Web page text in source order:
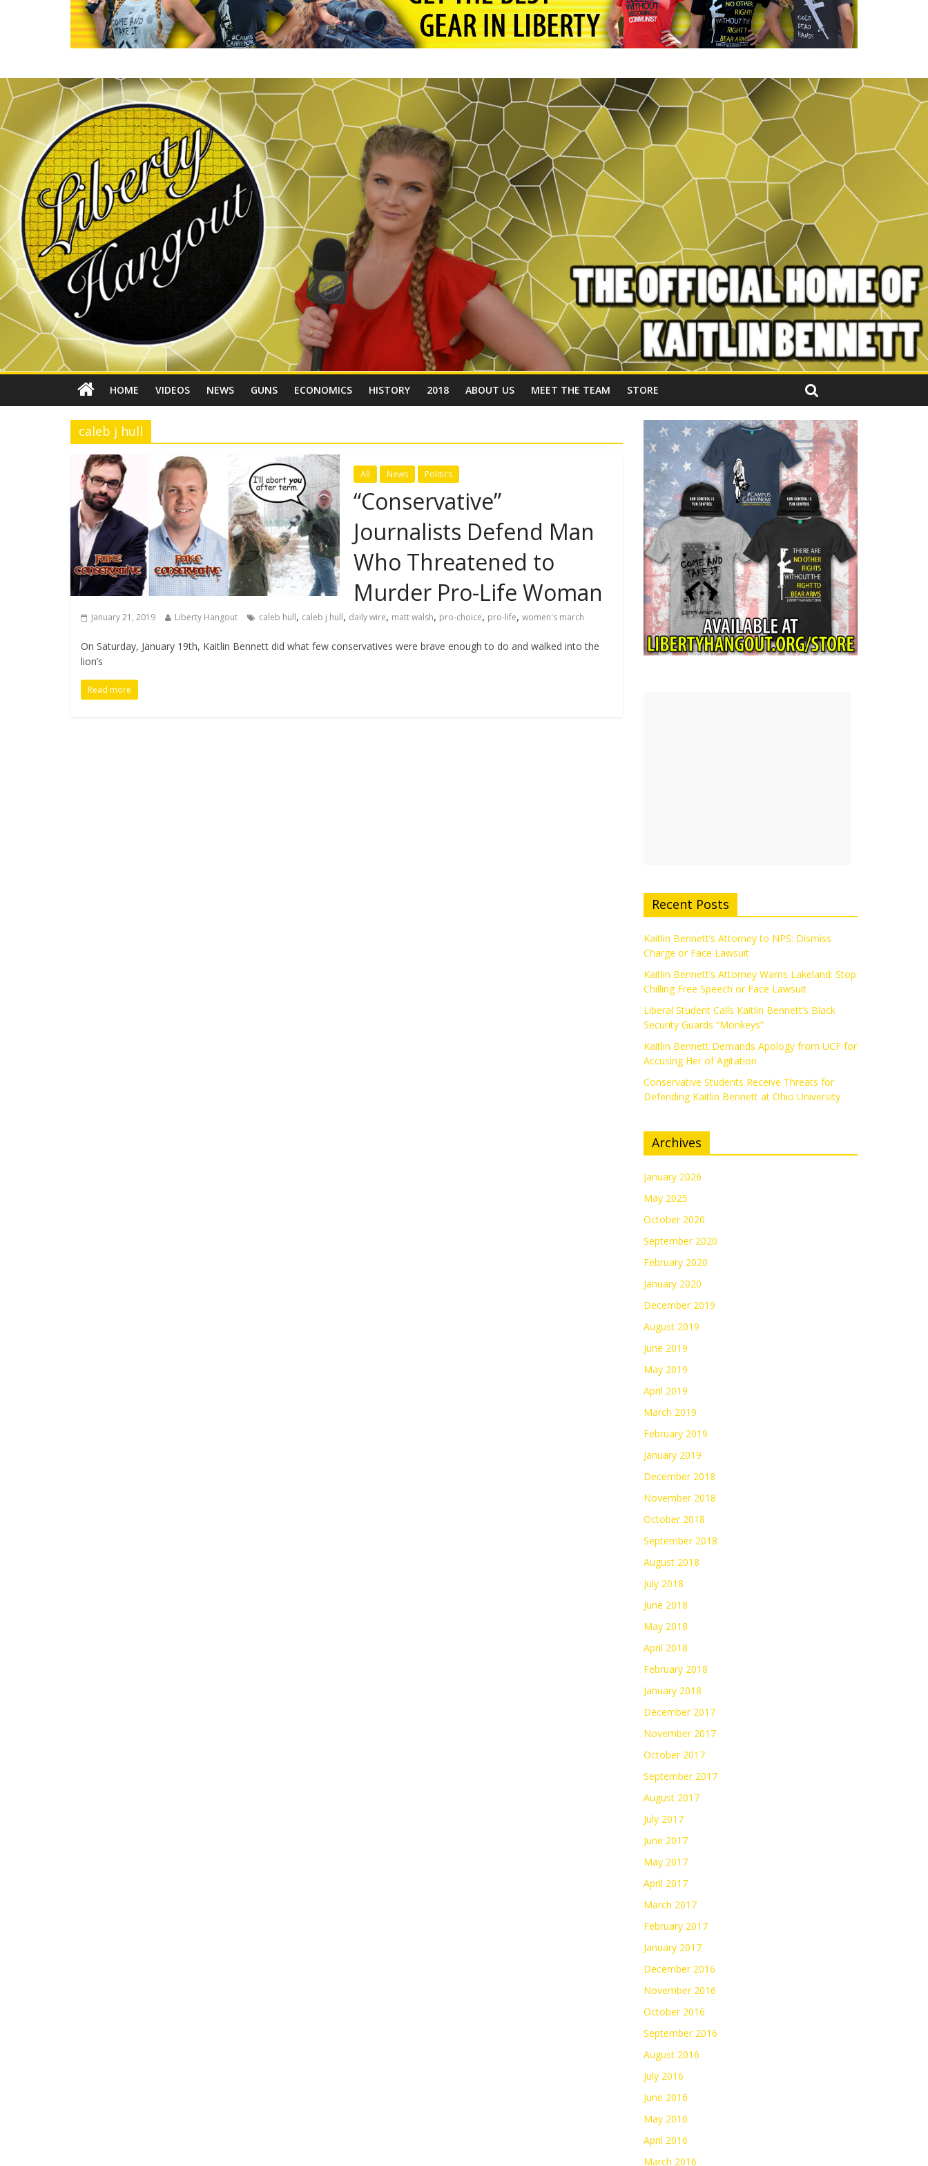
HOME VIDEOS NEWS GUNS ECONOMICS HISTORY 2018 ABOUT US MEET THE TEAM STORE
caleb j hull
All News Politics
“Conservative”
Journalists Defend Man
Who Threatened to
Murder Pro-Life Woman
January 21, 2019 Liberty Hangout caleb hull, caleb j hull, daily wire, matt walsh, pro-choice, pro-life, women's march
On Saturday, January 19th, Kaitlin Bennett did what few conservatives were brave enough to do and walked into the
lion’s
Read more
Recent Posts
Kaitlin Bennett’s Attorney to NPS: Dismiss
Charge or Face Lawsuit
Kaitlin Bennett’s Attorney Warns Lakeland: Stop
Chilling Free Speech or Face Lawsuit
Liberal Student Calls Kaitlin Bennett’s Black
Security Guards “Monkeys”
Kaitlin Bennett Demands Apology from UCF for
Accusing Her of Agitation
Conservative Students Receive Threats for
Defending Kaitlin Bennett at Ohio University
Archives
January 2026
May 2025
October 2020
September 2020
February 2020
January 2020
December 2019
August 2019
June 2019
May 2019
April 2019
March 2019
February 2019
January 2019
December 2018
November 2018
October 2018
September 2018
August 2018
July 2018
June 2018
May 2018
April 2018
February 2018
January 2018
December 2017
November 2017
October 2017
September 2017
August 2017
July 2017
June 2017
May 2017
April 2017
March 2017
February 2017
January 2017
December 2016
November 2016
October 2016
September 2016
August 2016
July 2016
June 2016
May 2016
April 2016
March 2016